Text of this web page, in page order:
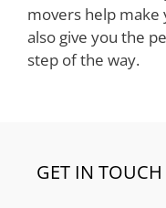
movers help
also give you the
step of the way.
GET IN